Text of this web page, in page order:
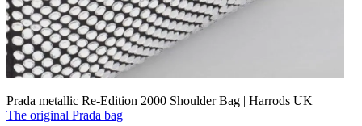
Prada metallic Re-Edition 2000 Shoulder Bag | Harrods UK
The original Prada bag